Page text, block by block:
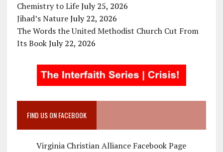
Chemistry to Life July 25, 2026
Jihad’s Nature July 22, 2026
The Words the United Methodist Church Cut From
Its Book July 22, 2026
FIND US ON FACEBOOK
Virginia Christian Alliance Facebook Page